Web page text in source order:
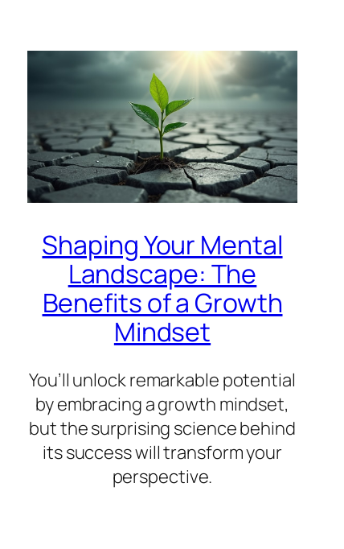
Shaping Your Mental
Landscape: The
Benefits of a Growth
Mindset
You’ll unlock remarkable potential
by embracing a growth mindset,
but the surprising science behind
its success will transform your
perspective.